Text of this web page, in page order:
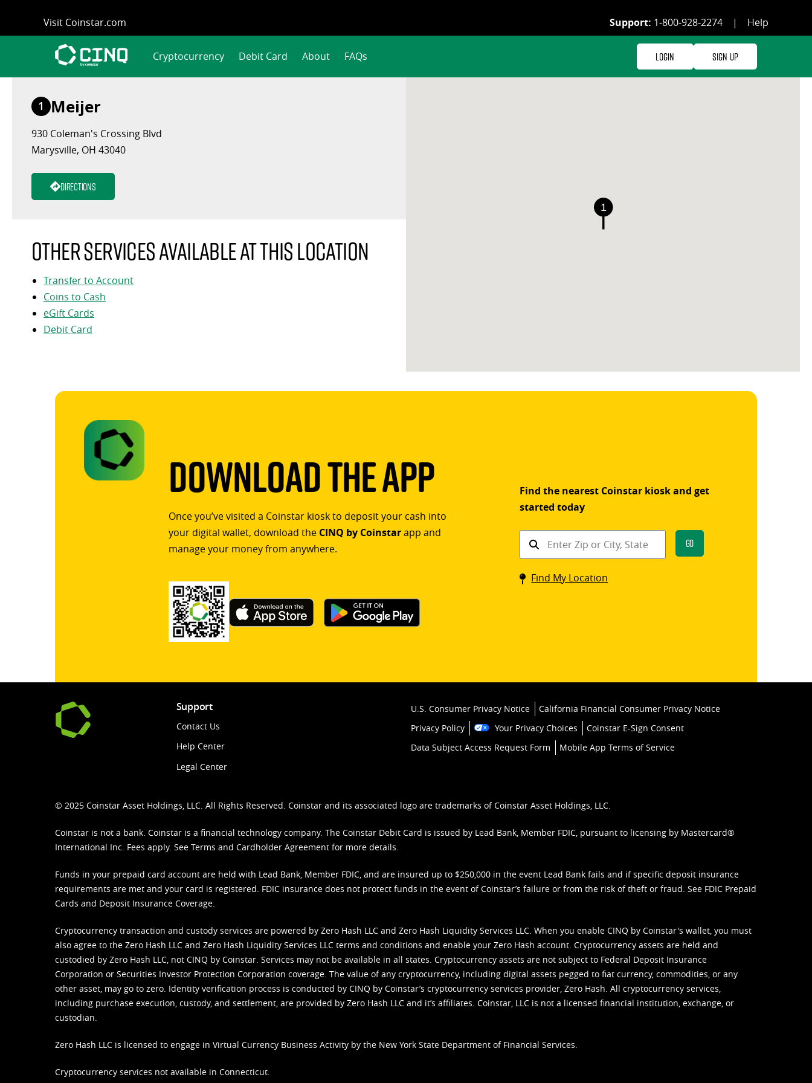
content
Visit Coinstar.com Support: 1-800-928-2274 | Help
Cryptocurrency Debit Card About FAQs Login Sign Up
1 Meijer
930 Coleman's Crossing Blvd
Marysville, OH 43040
Directions
Other services available at this location
Transfer to Account
Coins to Cash
eGift Cards
Debit Card
1
Download The App
Once you’ve visited a Coinstar kiosk to deposit your cash into
your digital wallet, download the CINQ by Coinstarapp and
manage your money from anywhere.
Find the nearest Coinstar kiosk and get
started today
Find
kiosk
Go
Find My Location
Support
Contact Us
Help Center
Legal Center
U.S. Consumer Privacy Notice
California Financial Consumer Privacy Notice
Privacy Policy
Your Privacy Choices
Coinstar E-Sign Consent
Data Subject Access Request Form
Mobile App Terms of Service
© 2025 Coinstar Asset Holdings, LLC. All Rights Reserved. Coinstar and its associated logo are trademarks of Coinstar Asset Holdings, LLC.
Coinstar is not a bank. Coinstar is a financial technology company. The Coinstar Debit Card is issued by Lead Bank, Member FDIC, pursuant to licensing by Mastercard®
International Inc. Fees apply. See Terms and Cardholder Agreement for more details.
Funds in your prepaid card account are held with Lead Bank, Member FDIC, and are insured up to $250,000 in the event Lead Bank fails and if specific deposit insurance
requirements are met and your card is registered. FDIC insurance does not protect funds in the event of Coinstar’s failure or from the risk of theft or fraud. See FDIC Prepaid
Cards and Deposit Insurance Coverage.
Cryptocurrency transaction and custody services are powered by Zero Hash LLC and Zero Hash Liquidity Services LLC. When you enable CINQ by Coinstar's wallet, you must
also agree to the Zero Hash LLC and Zero Hash Liquidity Services LLC terms and conditions and enable your Zero Hash account. Cryptocurrency assets are held and
custodied by Zero Hash LLC, not CINQ by Coinstar. Services may not be available in all states. Cryptocurrency assets are not subject to Federal Deposit Insurance
Corporation or Securities Investor Protection Corporation coverage. The value of any cryptocurrency, including digital assets pegged to fiat currency, commodities, or any
other asset, may go to zero. Identity verification process is conducted by CINQ by Coinstar’s cryptocurrency services provider, Zero Hash. All cryptocurrency services,
including purchase execution, custody, and settlement, are provided by Zero Hash LLC and it’s affiliates. Coinstar, LLC is not a licensed financial institution, exchange, or
custodian.
Zero Hash LLC is licensed to engage in Virtual Currency Business Activity by the New York State Department of Financial Services.
Cryptocurrency services not available in Connecticut.